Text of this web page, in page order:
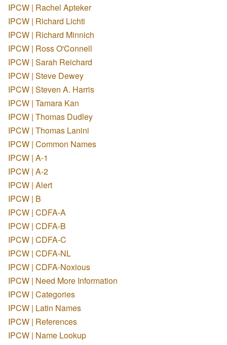
IPCW | Rachel Apteker
IPCW | Richard Lichti
IPCW | Richard Minnich
IPCW | Ross O'Connell
IPCW | Sarah Reichard
IPCW | Steve Dewey
IPCW | Steven A. Harris
IPCW | Tamara Kan
IPCW | Thomas Dudley
IPCW | Thomas Lanini
IPCW | Common Names
IPCW | A-1
IPCW | A-2
IPCW | Alert
IPCW | B
IPCW | CDFA-A
IPCW | CDFA-B
IPCW | CDFA-C
IPCW | CDFA-NL
IPCW | CDFA-Noxious
IPCW | Need More Information
IPCW | Categories
IPCW | Latin Names
IPCW | References
IPCW | Name Lookup